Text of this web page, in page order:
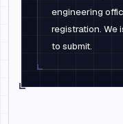
engineering
registration. We
to submit.